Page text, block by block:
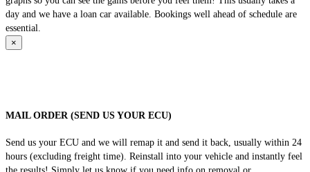
day and we have a loan car available. Bookings well ahead of schedule are
essential.
×
MAIL ORDER (SEND US YOUR ECU)
Send us your ECU and we will remap it and send it back, usually within 24
hours (excluding freight time). Reinstall into your vehicle and instantly feel